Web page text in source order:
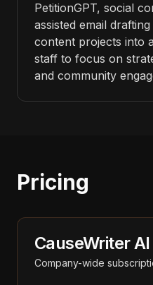
PetitionGPT, social
assisted email
content projects into
staff to focus on
and community
Pricing
CauseWriter AI
Company-wide